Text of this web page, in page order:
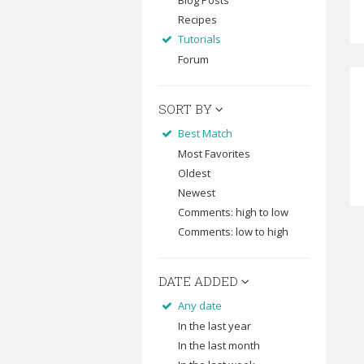
Recipes
Tutorials
Forum
SORT BY
Best Match
Most Favorites
Oldest
Newest
Comments: high to low
Comments: low to high
DATE ADDED
Any date
In the last year
In the last month